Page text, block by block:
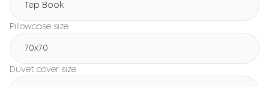
Tep Book
Pillowcase size
70x70
Duvet cover size